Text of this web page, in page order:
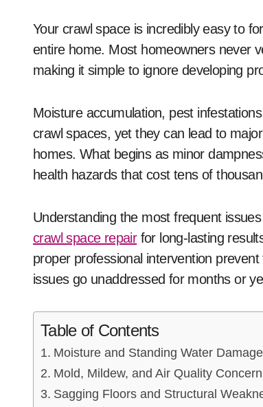
Your crawl space is incredibly easy to forget about until it causes serious trouble that affects your
entire home. Most homeowners never
making it simple to ignore developing
Moisture accumulation, pest
crawl spaces, yet they can lead to
homes. What begins as minor
health hazards that cost tens of
Understanding the most frequent
crawl space repairfor long-lasting
proper professional intervention
issues go unaddressed for months or
Table of Contents
Moisture and Standing Water Damage
Mold, Mildew, and Air Quality
Sagging Floors and Structural